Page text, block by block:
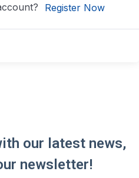
Register Now
our latest news,
newsletter!